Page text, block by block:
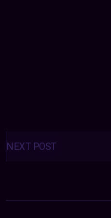
Posts
navigation
NEXT POST